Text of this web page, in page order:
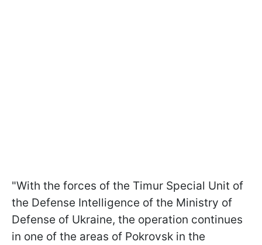
"With the forces of the Timur Special Unit of
the Defense Intelligence of the Ministry of
Defense of Ukraine, the operation continues
in one of the areas of Pokrovsk in the